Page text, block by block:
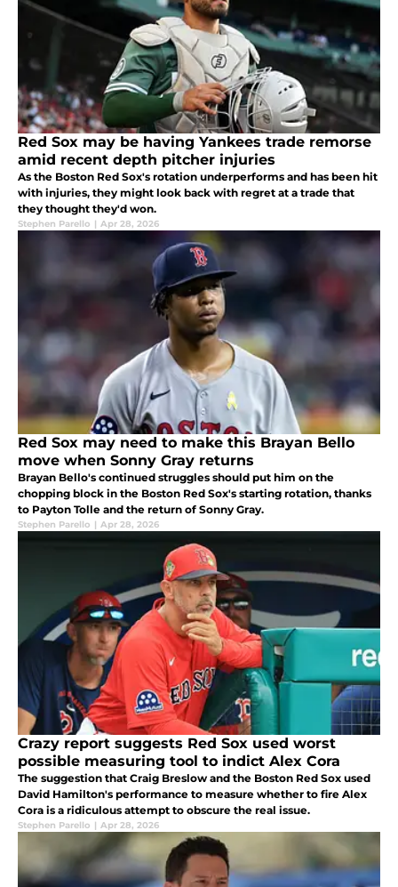
Red Sox may be having Yankees trade remorse
amid recent depth pitcher injuries
As the Boston Red Sox's rotation underperforms and has been hit
with injuries, they might look back with regret at a trade that
they thought they'd won.
Stephen Parello | Apr 28, 2026
Red Sox may need to make this Brayan Bello
move when Sonny Gray returns
Brayan Bello's continued struggles should put him on the
chopping block in the Boston Red Sox's starting rotation, thanks
to Payton Tolle and the return of Sonny Gray.
Stephen Parello | Apr 28, 2026
Crazy report suggests Red Sox used worst
possible measuring tool to indict Alex Cora
The suggestion that Craig Breslow and the Boston Red Sox used
David Hamilton's performance to measure whether to fire Alex
Cora is a ridiculous attempt to obscure the real issue.
Stephen Parello | Apr 28, 2026